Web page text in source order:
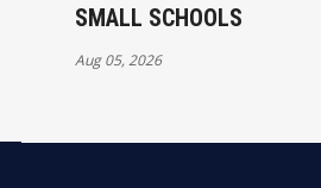
SMALL SCHOOLS
Aug 05, 2026